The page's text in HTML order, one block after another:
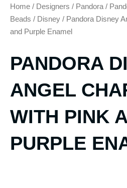
Home / Designers / Pandora /
Beads / Disney / Pandora Disney
and Purple Enamel
PANDORA
ANGEL
WITH PINK
PURPLE